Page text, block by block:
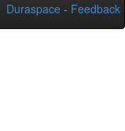
Duraspace - Feedback